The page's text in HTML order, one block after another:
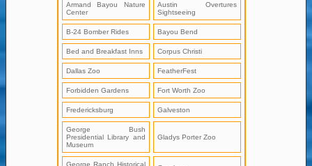
Armand Bayou Nature
Center
Austin Overtures
Sightseeing
B-24 Bomber Rides Bayou Bend
Bed and Breakfast Inns Corpus Christi
Dallas Zoo FeatherFest
Forbidden Gardens Fort Worth Zoo
Fredericksburg Galveston
George Bush
Presidential Library and
Museum
Gladys Porter Zoo